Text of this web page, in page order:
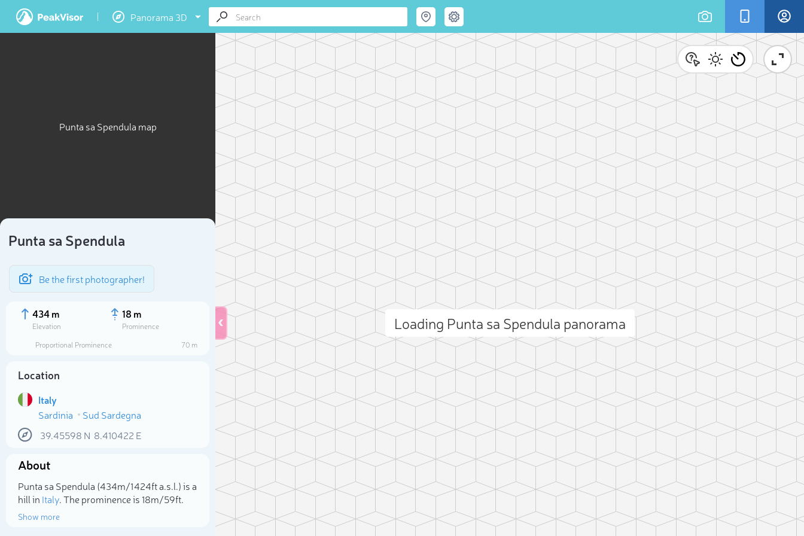
Panorama 3D
Punta sa Spendula map
Punta sa Spendula
Be the first photographer!
434 m
Elevation
18 m
Prominence
Proportional Prominence
70 m
Location
Italy
Sardinia
Sud Sardegna
39.45598 N 8.410422 E
About
Punta sa Spendula (434m/1 424ft a.s.l.) is a
hill in Italy. The prominence is 18m/59ft.
Show more
Loading Punta sa Spendula panorama
Select photo